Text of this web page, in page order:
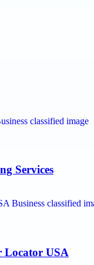
Services
Locator USA